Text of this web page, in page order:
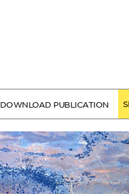
DOWNLOAD PUBLICATION